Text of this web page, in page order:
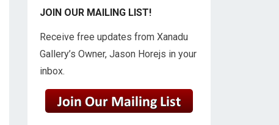
JOIN OUR MAILING LIST!
Receive free updates from Xanadu
Gallery’s Owner, Jason Horejs in your
inbox.